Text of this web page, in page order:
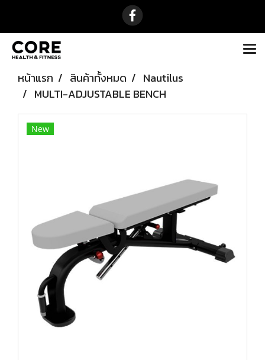
หน้าแรก สินค้าทั้งหมด
Nautilus
MULTI-ADJUSTABLE BENCH
New